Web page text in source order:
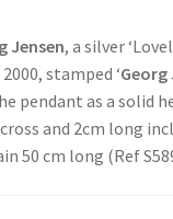
Jensen, a silver
stamped ‘Georg
pendant as a
and 2cm long
50 cm long (Ref